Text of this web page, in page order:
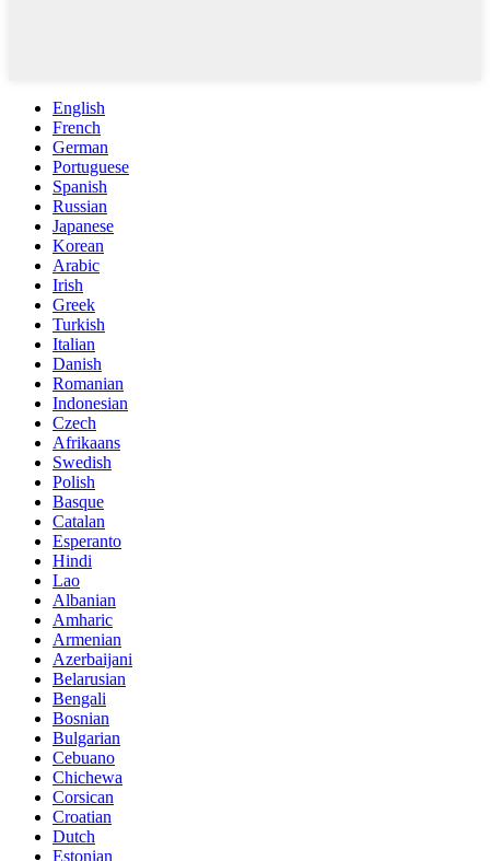
English
French
German
Portuguese
Spanish
Russian
Japanese
Korean
Arabic
Irish
Greek
Turkish
Italian
Danish
Romanian
Indonesian
Czech
Afrikaans
Swedish
Polish
Basque
Catalan
Esperanto
Hindi
Lao
Albanian
Amharic
Armenian
Azerbaijani
Belarusian
Bengali
Bosnian
Bulgarian
Cebuano
Chichewa
Corsican
Croatian
Dutch
Estonian